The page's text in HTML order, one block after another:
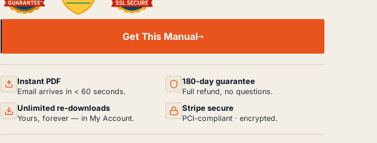
AND
REPAIR
PDF
(2010-
QUANTITY
Get This Manual
Instant PDF
Email arrives in < 60 seconds.
180-day guarantee
Full refund, no questions.
Unlimited re-downloads
Yours, forever — in My Account.
Stripe secure
PCI-compliant · encrypted.